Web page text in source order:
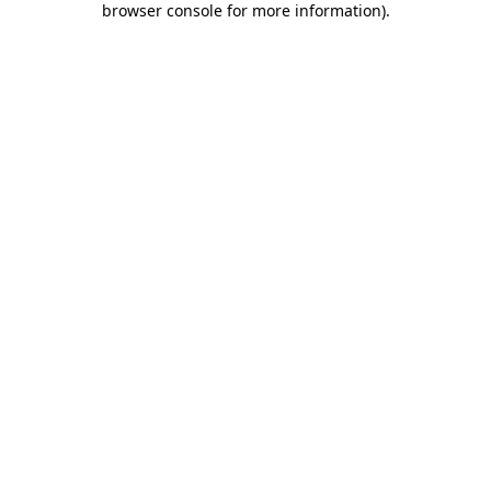
browser console for more information).